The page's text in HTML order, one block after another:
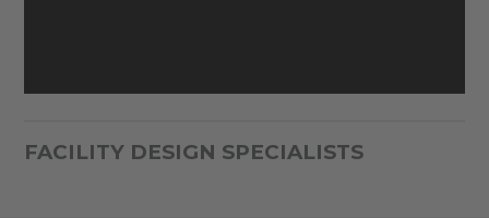
FACILITY DESIGN SPECIALISTS